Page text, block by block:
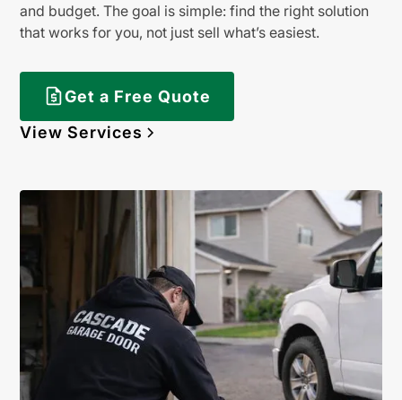
and budget. The goal is simple: find the right solution
that works for you, not just sell what’s easiest.
Get a Free Quote
View Services